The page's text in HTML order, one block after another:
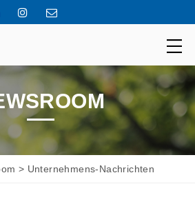
> Unternehmens-Nachrichten